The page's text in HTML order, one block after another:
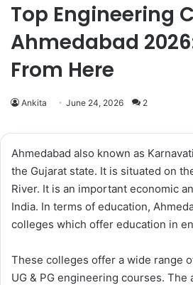
Top Engineering
Ahmedabad
From Here
Ankita June 24, 2026 2
Ahmedabad also known as
the Gujarat state. It is situated on
River. It is an important economic
India. In terms of education,
colleges which offer education in
These colleges offer a wide range
UG & PG engineering courses.